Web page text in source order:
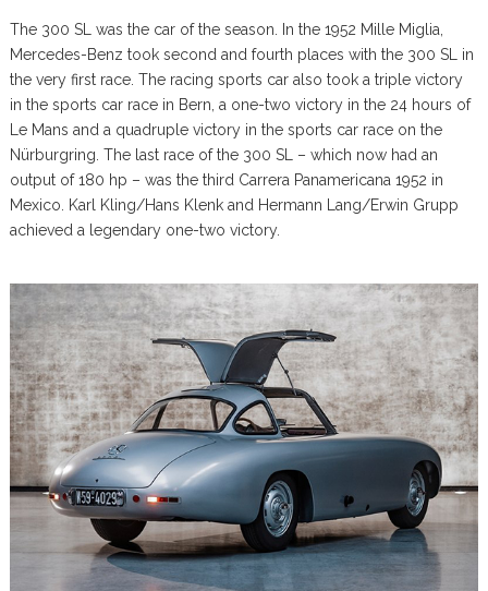
The 300 SL was the car of the season. In the 1952 Mille Miglia,
Mercedes-Benz took second and fourth places with the 300 SL in
the very first race. The racing sports car also took a triple victory
in the sports car race in Bern, a one-two victory in the 24 hours of
Le Mans and a quadruple victory in the sports car race on the
Nürburgring. The last race of the 300 SL – which now had an
output of 180 hp – was the third Carrera Panamericana 1952 in
Mexico. Karl Kling/Hans Klenk and Hermann Lang/Erwin Grupp
achieved a legendary one-two victory.